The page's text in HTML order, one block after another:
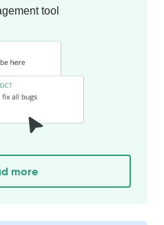
tool
more